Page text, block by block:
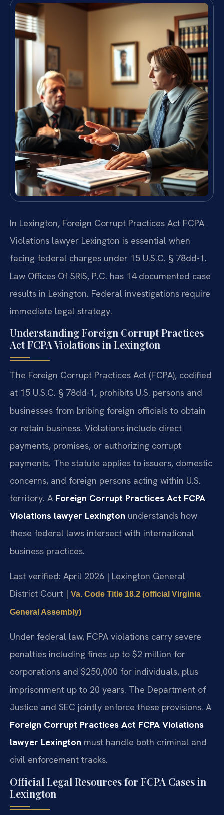
In Lexington, Foreign Corrupt Practices Act FCPA
Violations lawyer Lexington is essential when
facing federal charges under 15 U.S.C. § 78dd-1.
Law Offices Of SRIS, P.C. has 14 documented case
results in Lexington. Federal investigations require
immediate legal strategy.
Understanding Foreign Corrupt Practices
Act FCPA Violations in Lexington
The Foreign Corrupt Practices Act (FCPA), codified
at 15 U.S.C. § 78dd-1, prohibits U.S. persons and
businesses from bribing foreign officials to obtain
or retain business. Violations include direct
payments, promises, or authorizing corrupt
payments. The statute applies to issuers, domestic
concerns, and foreign persons acting within U.S.
territory. A Foreign Corrupt Practices Act FCPA
Violations lawyer Lexington understands how
these federal laws intersect with international
business practices.
Last verified: April 2026 | Lexington General
District Court | Va. Code Title 18.2 (official Virginia
General Assembly)
Under federal law, FCPA violations carry severe
penalties including fines up to $2 million for
corporations and $250,000 for individuals, plus
imprisonment up to 20 years. The Department of
Justice and SEC jointly enforce these provisions. A
Foreign Corrupt Practices Act FCPA Violations
lawyer Lexington must handle both criminal and
civil enforcement tracks.
Official Legal Resources for FCPA Cases in
Lexington